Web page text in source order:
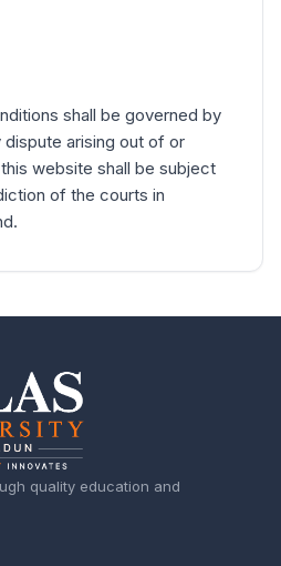
shall be governed by
arising out of or
website shall be subject
of the courts in
quality education and